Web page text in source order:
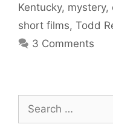
Kentucky, mystery,
short films, Todd
3 Comments
for: